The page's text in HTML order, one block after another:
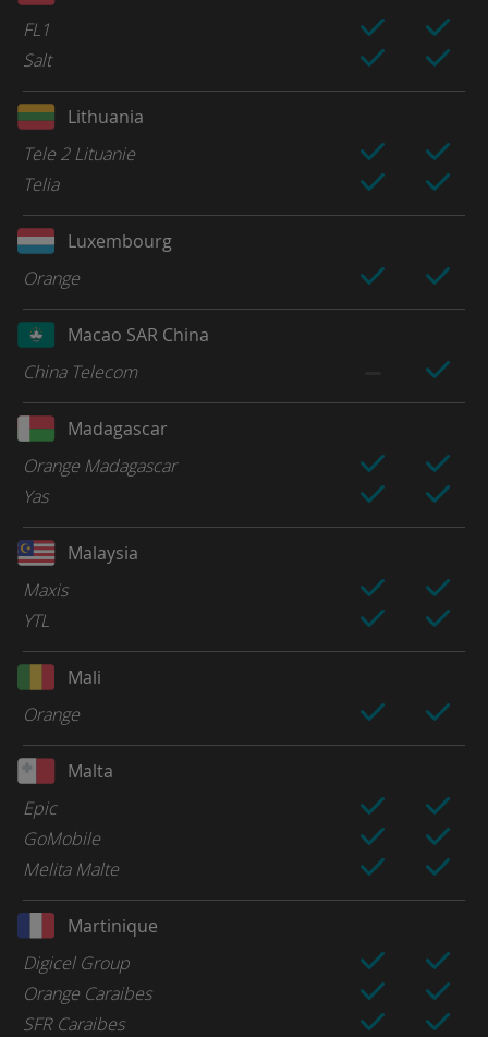
FL1
Salt
Lithuania
Tele 2 Lituanie
Telia
Luxembourg
Orange
Macao SAR China
China Telecom
Madagascar
Orange Madagascar
Yas
Malaysia
Maxis
YTL
Mali
Orange
Malta
Epic
GoMobile
Melita Malte
Martinique
Digicel Group
Orange Caraibes
SFR Caraibes